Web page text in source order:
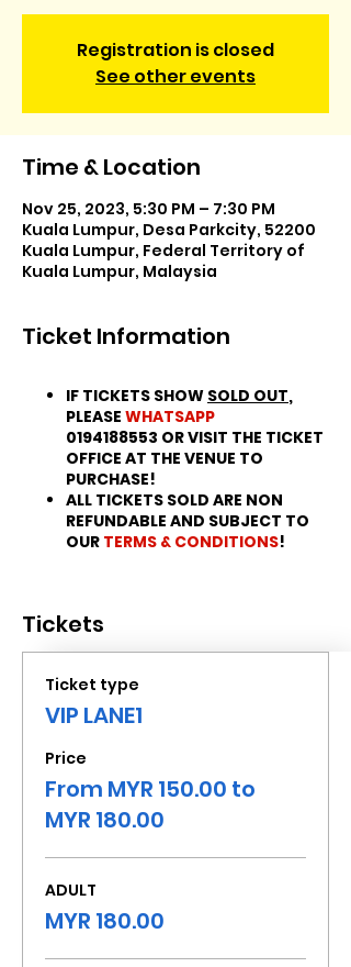
Registration is closed
See other events
Time & Location
Nov 25, 2023, 5:30 PM – 7:30 PM
Kuala Lumpur, Desa Parkcity, 52200
Kuala Lumpur, Federal Territory of
Kuala Lumpur, Malaysia
Ticket Information
IF TICKETS SHOW SOLD OUT,
PLEASE WHATSAPP
0194188553 OR VISIT THE TICKET
OFFICE AT THE VENUE TO
PURCHASE!
ALL TICKETS SOLD ARE NON
REFUNDABLE AND SUBJECT TO
OUR TERMS & CONDITIONS!
Tickets
Ticket type
VIP LANE1
Price
From MYR 150.00 to
MYR 180.00
ADULT
MYR 180.00